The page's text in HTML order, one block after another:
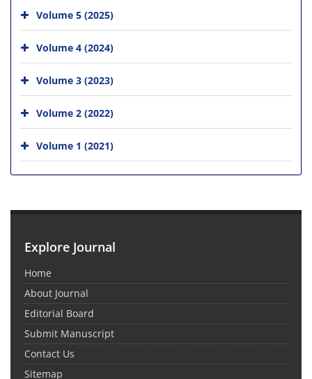
Volume 5 (2025)
Volume 4 (2024)
Volume 3 (2023)
Volume 2 (2022)
Volume 1 (2021)
Explore Journal
Home
About Journal
Editorial Board
Submit Manuscript
Contact Us
Sitemap